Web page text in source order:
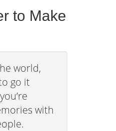
to Make
world,
go it
with